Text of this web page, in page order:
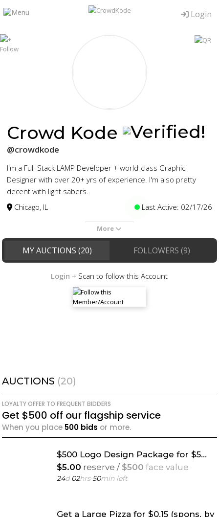
Login
Crowd Kode
@crowdkode
I'm a Full-Stack LAMP Developer + world-class Graphic
Designer with over 20+ yrs of experience. I'm also pretty
decent with light sabers.
Chicago, IL
Last Active: 02/17/26
More
MY AUCTIONS (20) FOLLOWERS (9)
Login + Scan to follow this Account
AUCTIONS (20)
LOYALTY OFFER TO FREQUENT BIDDERS
Get $500 off our flagship service
When you place 500 bids or more.
$500 Logo Design Package for $5...
$5.00 reserve / $500 face value
24d02hrs50min left
Get a Large Pizza for $0.15 (spons. by